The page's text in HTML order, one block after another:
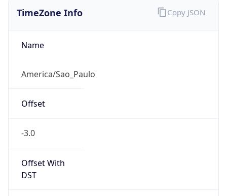
TimeZone Info
Name
America/Sao_Paulo
Offset
-3.0
Offset With
DST
Copy JSON